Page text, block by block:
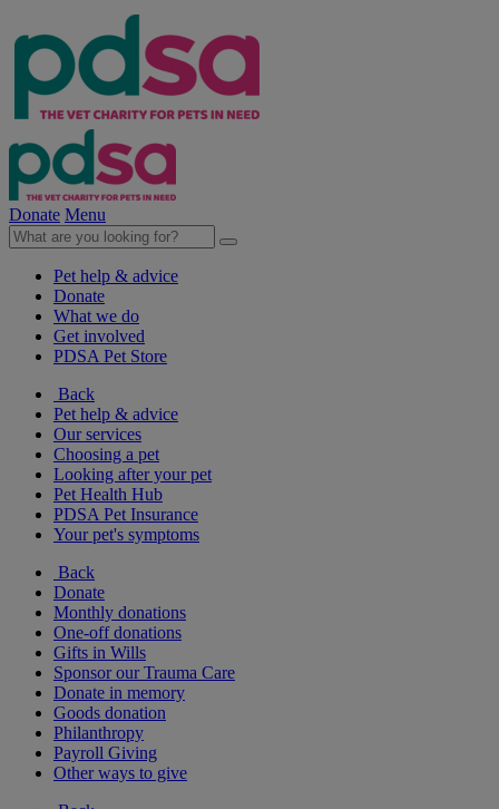
Donate Menu
Pet help & advice
Donate
What we do
Get involved
PDSA Pet Store
Back
Pet help & advice
Our services
Choosing a pet
Looking after your pet
Pet Health Hub
PDSA Pet Insurance
Your pet's symptoms
Back
Donate
Monthly donations
One-off donations
Gifts in Wills
Sponsor our Trauma Care
Donate in memory
Goods donation
Philanthropy
Payroll Giving
Other ways to give